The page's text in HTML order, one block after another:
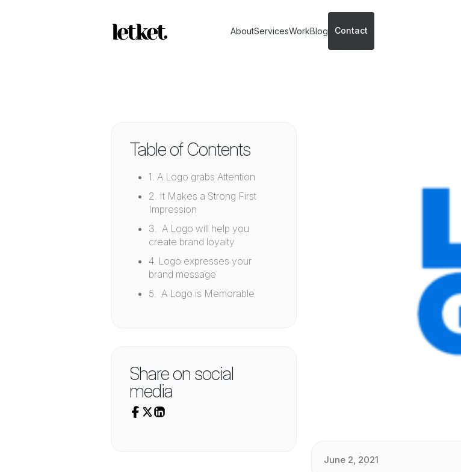
AboutServicesWorkBlog Contact
Table of Contents
1. A Logo grabs Attention
2. It Makes a Strong First
Impression
3. A Logo will help you
create brand loyalty
4. Logo expresses your
brand message
5. A Logo is Memorable
Share on social
media
June 2, 2021